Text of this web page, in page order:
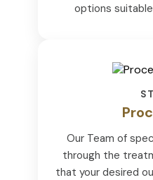
options
Our Team of
through the
that your desired